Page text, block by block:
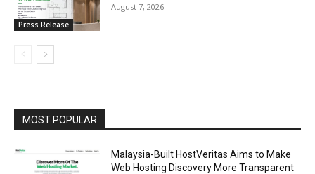
Press Release
August 7, 2026
MOST POPULAR
Malaysia-Built HostVeritas Aims to Make
Web Hosting Discovery More Transparent